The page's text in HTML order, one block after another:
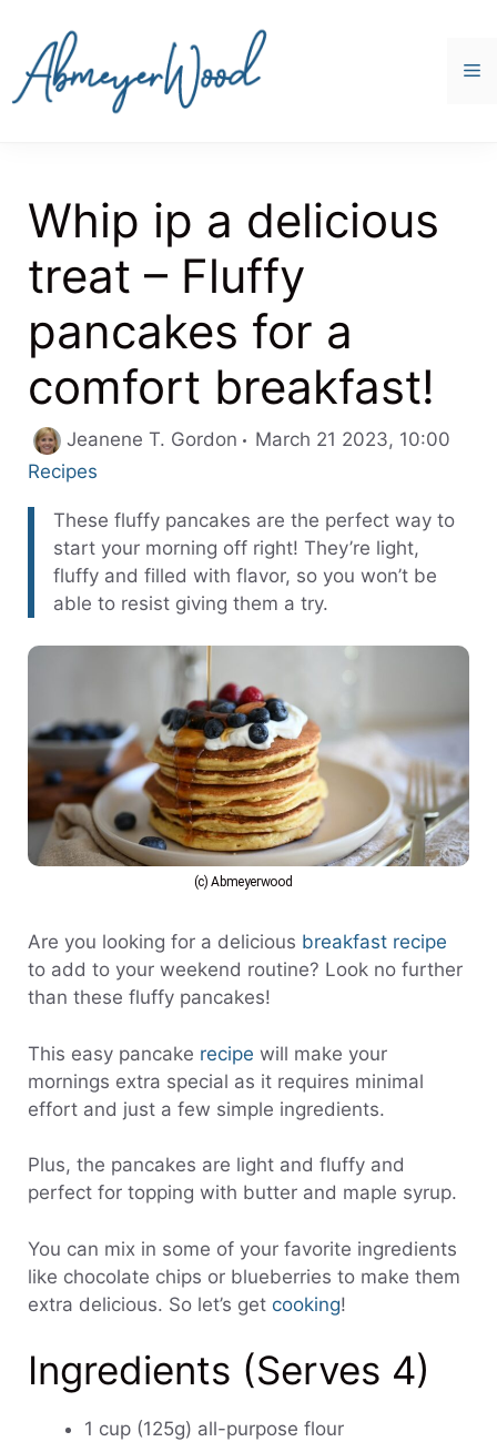
content
Whip ip a delicious
treat – Fluffy
pancakes for a
comfort breakfast!
Jeanene T. Gordon March 21 2023, 10:00
Recipes
These fluffy pancakes are the perfect way to
start your morning off right! They’re light,
fluffy and filled with flavor, so you won’t be
able to resist giving them a try.
(c) Abmeyerwood
Are you looking for a delicious breakfast recipe
to add to your weekend routine? Look no further
than these fluffy pancakes!
This easy pancake recipe will make your
mornings extra special as it requires minimal
effort and just a few simple ingredients.
Plus, the pancakes are light and fluffy and
perfect for topping with butter and maple syrup.
You can mix in some of your favorite ingredients
like chocolate chips or blueberries to make them
extra delicious. So let’s get cooking!
Ingredients (Serves 4)
1 cup (125g) all-purpose flour